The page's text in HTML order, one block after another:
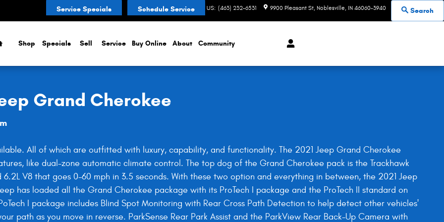
Search
CONTACT US: (463) 232-6531 9900 Pleasant St Noblesville, IN 46060-3940
Service Specials
Schedule Service
Shop Specials Sell Service Buy Online About Community
Grand Cherokee
All of which are outfitted with luxury, capability, and functionality. The 2021 Jeep Grand Cherokee
like dual-zone automatic climate control. The top dog of the Grand Cherokee pack is the Trackhawk
V8 that goes 0-60 mph in 3.5 seconds. With these two option and everything in between, the 2021 Jeep
has loaded all the Grand Cherokee package with its ProTech I package and the ProTech II standard on
I package includes Blind Spot Monitoring with Rear Cross Path Detection to help detect other vehicles'
path as you move in reverse. ParkSense Rear Park Assist and the ParkView Rear Back-Up Camera with